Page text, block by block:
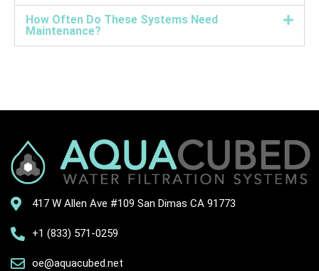
How Often Do These Systems Need
Maintenance?
417 W Allen Ave #109 San Dimas CA 91773
+1 (833) 571-0259
oe@aquacubed.net